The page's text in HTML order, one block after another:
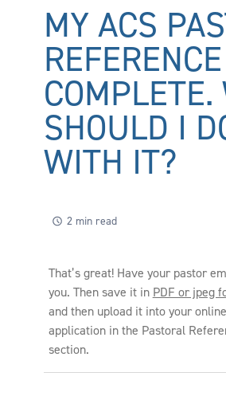
MY ACS
SHOULD I
WITH IT?
2 min read
That’s great! Have your pastor
you. Then save it in PDF or jpeg
and then upload it into your online
application in the Pastoral
section.